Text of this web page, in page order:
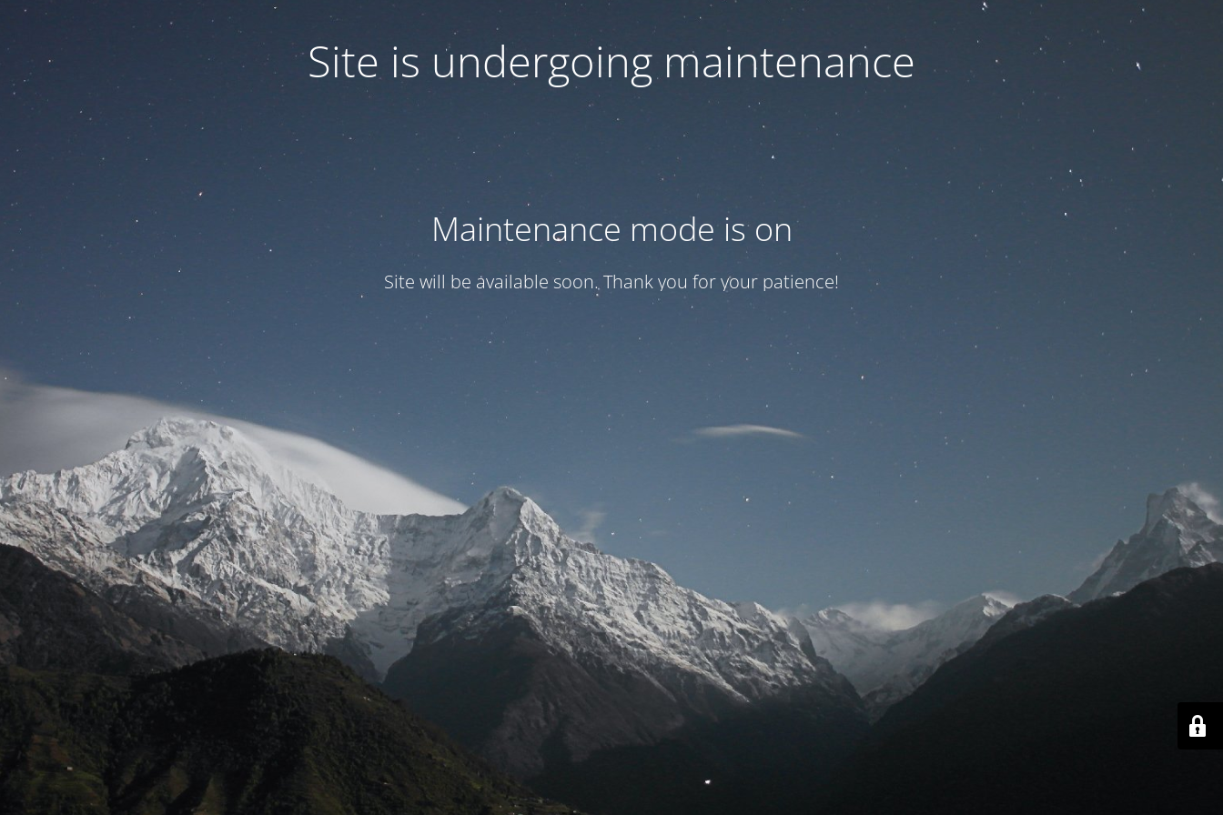
Site is undergoing maintenance
Maintenance mode is on
Site will be available soon. Thank you for your patience!